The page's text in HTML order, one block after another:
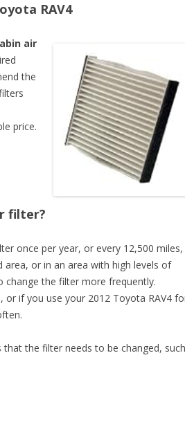
RAV4
air
the
price.
filter?
once per year, or every 12,500 miles,
or in an area with high levels of
change the filter more frequently.
or if you use your 2012 Toyota RAV4
the filter needs to be changed, such